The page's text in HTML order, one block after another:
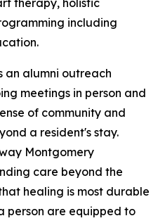
therapy, holistic
including
an alumni outreach
meetings in person and
of community and
a resident's stay.
Montgomery
care beyond the
healing is most durable
person are equipped to